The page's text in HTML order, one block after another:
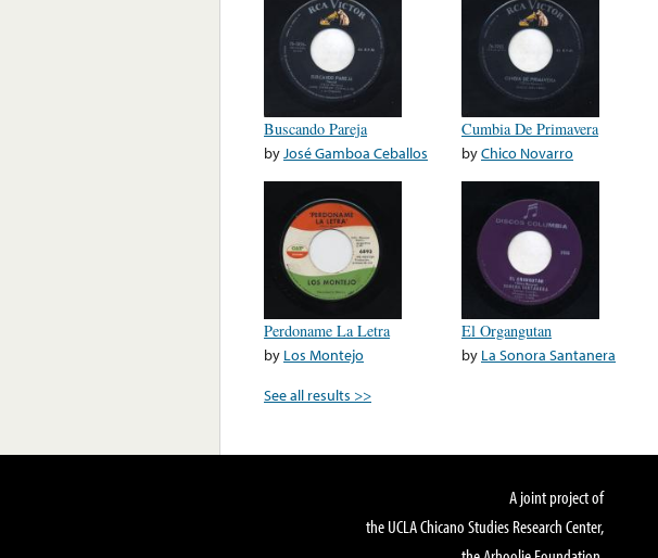
Buscando Pareja
byJosé Gamboa Ceballos
Cumbia De Primavera
byChico Novarro
Perdoname La Letra
by Los Montejo
El Organgutan
by La Sonora Santanera
See all results >>
A joint project of
the UCLA Chicano Studies Research Center,